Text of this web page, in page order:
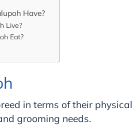
Have?
Live?
Eat?
in terms of their physical
grooming needs.